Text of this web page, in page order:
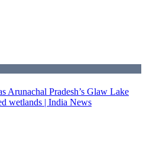
Arunachal Pradesh’s Glaw Lake
wetlands | India News